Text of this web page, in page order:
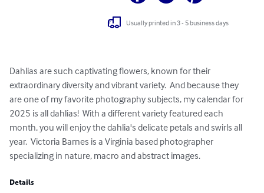
Usually printed in 3 - 5 business days
Dahlias are such captivating flowers, known for their
extraordinary diversity and vibrant variety.  And because they
are one of my favorite photography subjects, my calendar for
2025 is all dahlias!  With a different variety featured each
month, you will enjoy the dahlia's delicate petals and swirls all
year.  Victoria Barnes is a Virginia based photographer
specializing in nature, macro and abstract images.
Details